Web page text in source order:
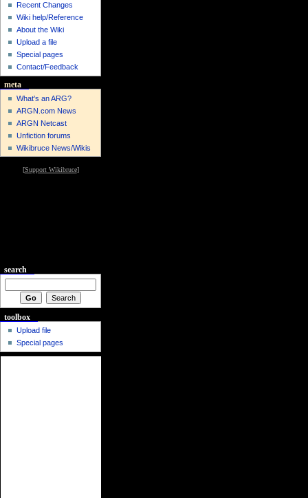
Recent Changes
Wiki help/Reference
About the Wiki
Upload a file
Special pages
Contact/Feedback
meta
What's an ARG?
ARGN.com News
ARGN Netcast
Unfiction forums
Wikibruce News/Wikis
[Support Wikibruce]
search
toolbox
Upload file
Special pages